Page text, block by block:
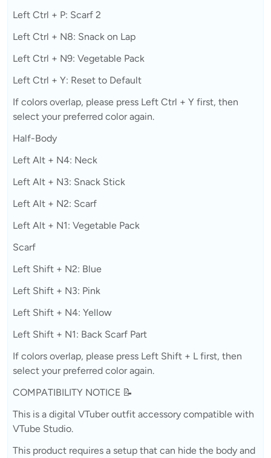
Left Ctrl + P: Scarf 2
Left Ctrl + N8: Snack on Lap
Left Ctrl + N9: Vegetable Pack
Left Ctrl + Y: Reset to Default
If colors overlap, please press Left Ctrl + Y first, then
select your preferred color again.
Half-Body
Left Alt + N4: Neck
Left Alt + N3: Snack Stick
Left Alt + N2: Scarf
Left Alt + N1: Vegetable Pack
Scarf
Left Shift + N2: Blue
Left Shift + N3: Pink
Left Shift + N4: Yellow
Left Shift + N1: Back Scarf Part
If colors overlap, please press Left Shift + L first, then
select your preferred color again.
COMPATIBILITY NOTICE 📝
This is a digital VTuber outfit accessory compatible with
VTube Studio.
This product requires a setup that can hide the body and